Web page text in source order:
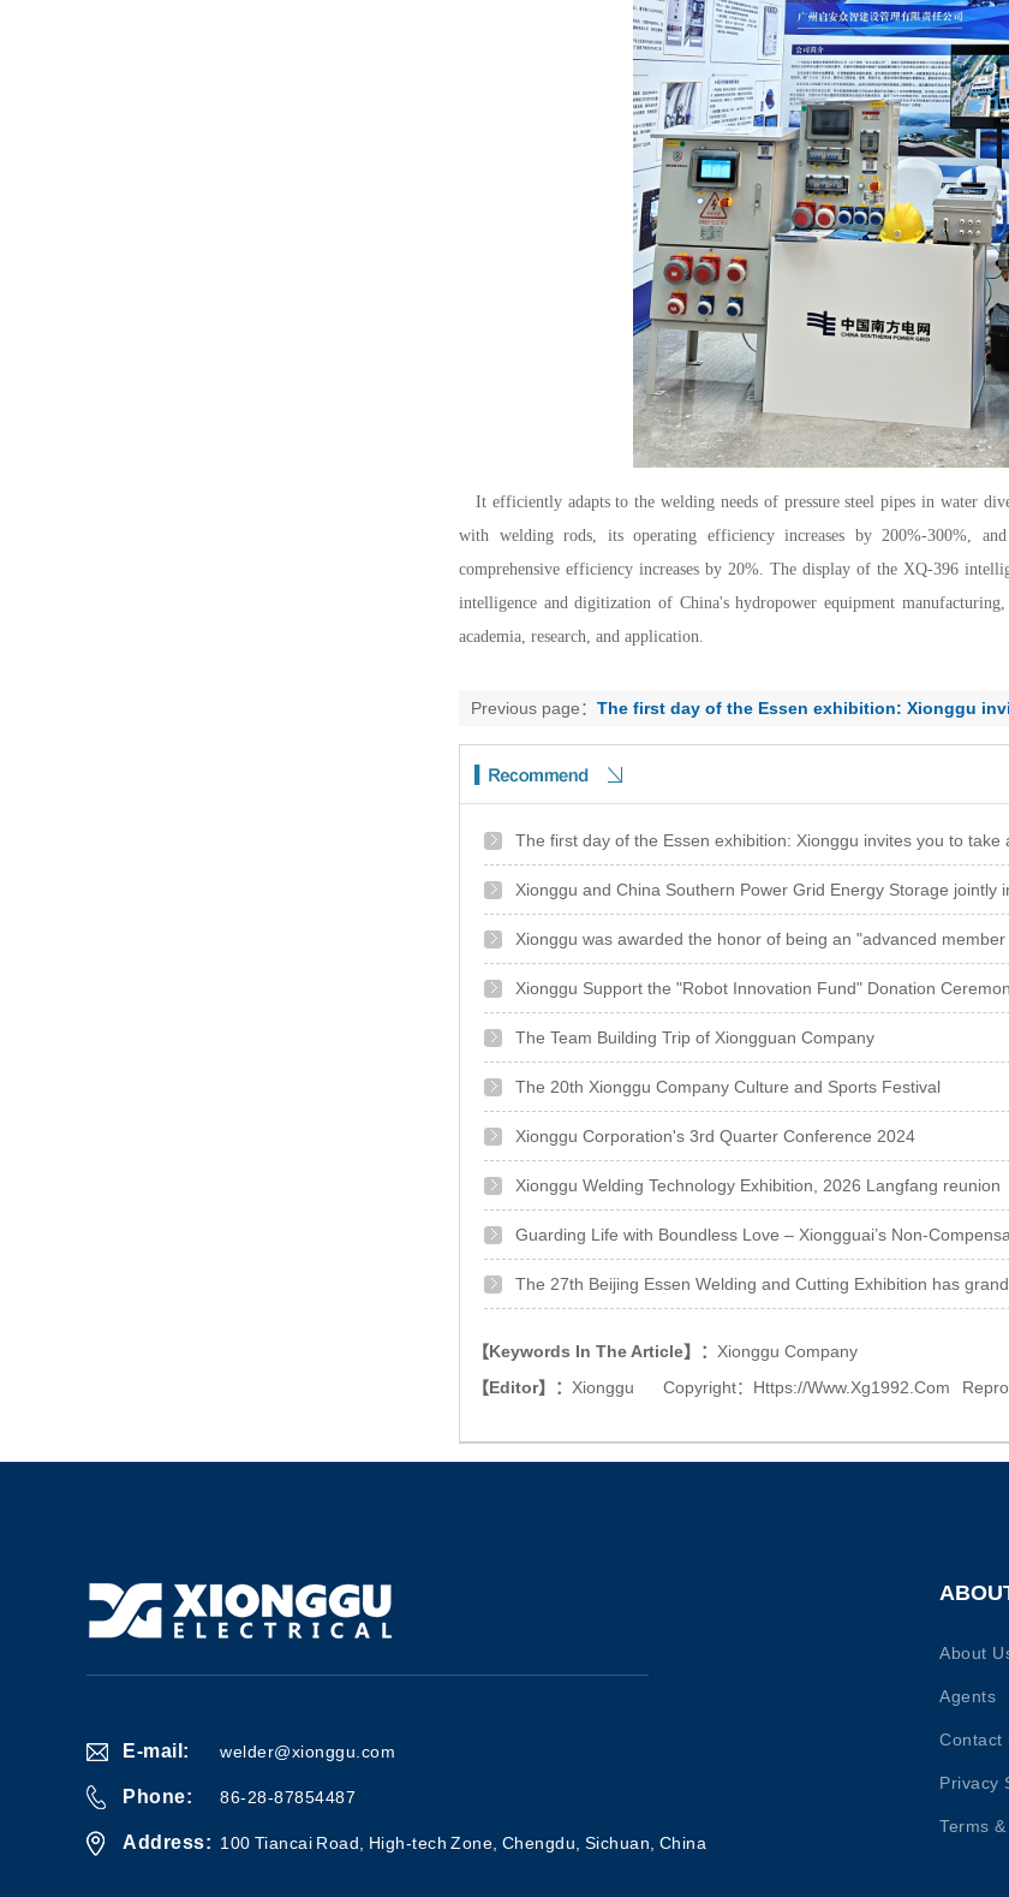
It efficiently adapts to the welding needs of pressure steel pipes in water
with welding rods, its operating efficiency increases by 200%-300%,
comprehensive efficiency increases by 20%. The display of the XQ-396
intelligence and digitization of China's hydropower equipment
academia, research, and application.
Previous page： The first day of the Essen exhibition: Xionggu
take a sneak peek!
The first day of the Essen exhibition: Xionggu invites you to take
Xionggu was awarded the honor of being an "advanced member
Xionggu Support the "Robot Innovation Fund" Donation
The Team Building Trip of Xiongguan Company
The 20th Xionggu Company Culture and Sports Festival
Xionggu Corporation's 3rd Quarter Conference 2024
Xionggu Welding Technology Exhibition, 2026 Langfang reunion
Guarding Life with Boundless Love – Xiongguai’s Non-
The 27th Beijing Essen Welding and Cutting Exhibition has
【Keywords In The Article】： Xionggu Company
【editor】： Xionggu Copyright： Https://www.xg1992.com
About
Agents
Contact
Privacy
Terms
E-mail: welder@xionggu.com
Phone: 86-28-87854487
Address: 100 Tiancai Road, High-tech Zone, Chengdu, Sichuan, China